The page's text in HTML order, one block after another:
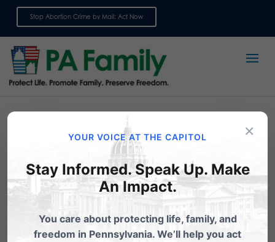
Stop Abortion Crime by Mail: Act Now
Resources
Commentaries
×
YOUR VOICE AT THE CAPITOL
Stay Informed. Speak Up. Make
An Impact.
You care about protecting life, family, and
freedom in Pennsylvania. We’ll help you act